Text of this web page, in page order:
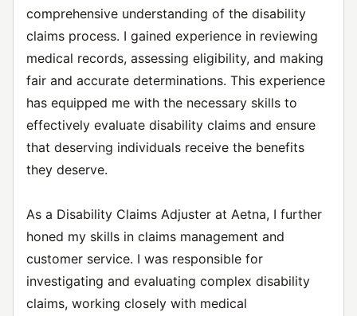
comprehensive understanding of the disability
claims process. I gained experience in reviewing
medical records, assessing eligibility, and making
fair and accurate determinations. This experience
has equipped me with the necessary skills to
effectively evaluate disability claims and ensure
that deserving individuals receive the benefits
they deserve.
As a Disability Claims Adjuster at Aetna, I further
honed my skills in claims management and
customer service. I was responsible for
investigating and evaluating complex disability
claims, working closely with medical